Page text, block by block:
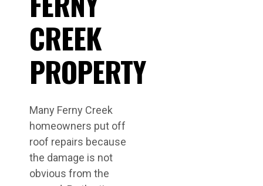
CREEK
PROPERTY
Many Ferny Creek
homeowners put off
roof repairs because
the damage is not
obvious from the